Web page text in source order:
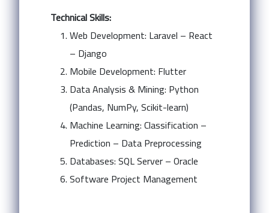
Technical Skills:
Web Development: Laravel – React
– Django
Mobile Development: Flutter
Data Analysis & Mining: Python
(Pandas, NumPy, Scikit-learn)
Machine Learning: Classification –
Prediction – Data Preprocessing
Databases: SQL Server – Oracle
Software Project Management